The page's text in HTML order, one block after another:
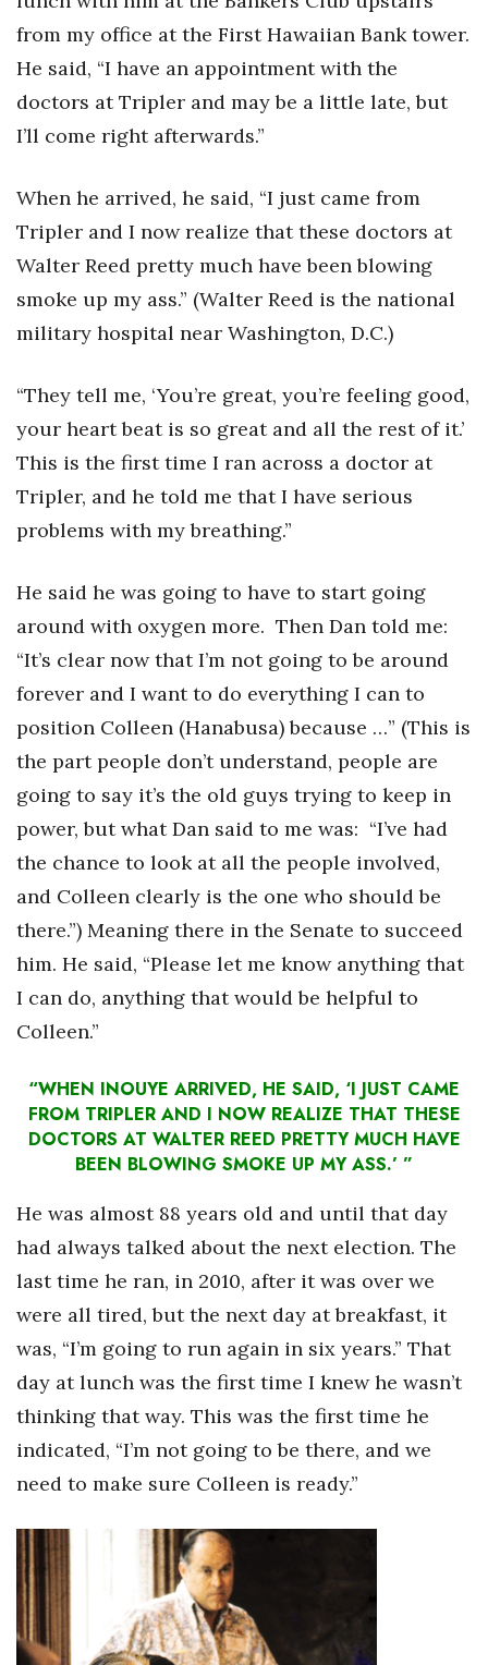
CEO Healthcare Summit
HB20 (For the Next 20)
Best Places to Work 2027
Best Places to Work Training Day
Women Entrepreneurs Conference
P3 Summit
20 for the next 20 Reunion
Leadership Conference
Top 250 Celebration 2026
Excellence in Business Awards
Money Matters
CEO of the Year
Berkeley Institute for Human
Lists & Awards
Awards & Nominations
Movers Makers
Awards Store
Advertise with us
Daily Newsletter Signup
from my office at the First Hawaiian Bank tower.
He said, “I have an appointment with the
doctors at Tripler and may be a little late, but
I’ll come right afterwards.”
When he arrived, he said, “I just came from
Tripler and I now realize that these doctors at
Walter Reed pretty much have been blowing
smoke up my ass.” (Walter Reed is the national
military hospital near Washington, D.C.)
“They tell me, ‘You’re great, you’re feeling good,
your heart beat is so great and all the rest of it.’
This is the first time I ran across a doctor at
Tripler, and he told me that I have serious
problems with my breathing.”
He said he was going to have to start going
around with oxygen more. Then Dan told me:
“It’s clear now that I’m not going to be around
forever and I want to do everything I can to
position Colleen (Hanabusa) because …” (This is
the part people don’t understand, people are
going to say it’s the old guys trying to keep in
power, but what Dan said to me was: “I’ve had
the chance to look at all the people involved,
and Colleen clearly is the one who should be
there.”) Meaning there in the Senate to succeed
him. He said, “Please let me know anything that
I can do, anything that would be helpful to
Colleen.”
“WHEN INOUYE ARRIVED, HE SAID, ‘I JUST CAME
FROM TRIPLER AND I NOW REALIZE THAT THESE
DOCTORS AT WALTER REED PRETTY MUCH HAVE
BEEN BLOWING SMOKE UP MY ASS.’ ”
He was almost 88 years old and until that day
had always talked about the next election. The
last time he ran, in 2010, after it was over we
were all tired, but the next day at breakfast, it
was, “I’m going to run again in six years.” That
day at lunch was the first time I knew he wasn’t
thinking that way. This was the first time he
indicated, “I’m not going to be there, and we
need to make sure Colleen is ready.”